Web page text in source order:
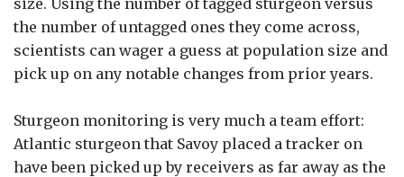
the number of untagged ones they come across,
scientists can wager a guess at population size and
pick up on any notable changes from prior years.
Sturgeon monitoring is very much a team effort:
Atlantic sturgeon that Savoy placed a tracker on
have been picked up by receivers as far away as the